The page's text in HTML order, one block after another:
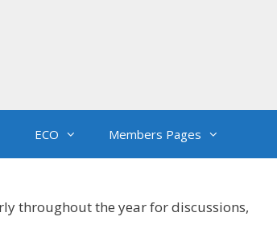
ECO Members Pages
throughout the year for discussions,